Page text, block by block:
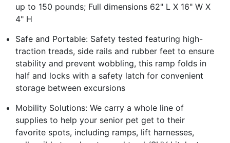
up to 150 pounds; Full dimensions 62" L X 16" W X
4" H
Safe and Portable: Safety tested featuring high-
traction treads, side rails and rubber feet to ensure
stability and prevent wobbling, this ramp folds in
half and locks with a safety latch for convenient
storage between excursions
Mobility Solutions: We carry a whole line of
supplies to help your senior pet get to their
favorite spots, including ramps, lift harnesses,